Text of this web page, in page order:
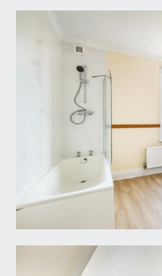
only items
included in the sale.
included but may be
arrangement.
it is understood that
information should
adviser.
LOCAL AUTHORITY
Bristol City Council.